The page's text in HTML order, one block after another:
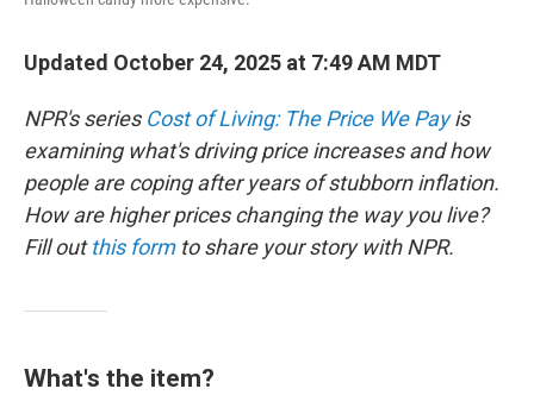
Updated October 24, 2025 at 7:49 AM MDT
NPR's series Cost of Living: The Price We Payis
examining what's driving price increases and how
people are coping after years of stubborn inflation.
How are higher prices changing the way you live?
Fill outthis formto share your story with NPR.
What's the item?